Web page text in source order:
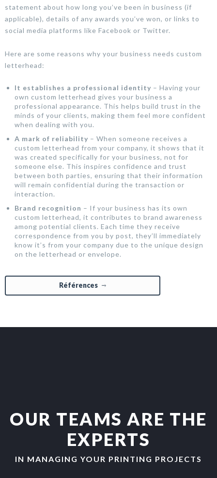
statement about how long you’ve been in business (if
applicable), details of any awards you’ve won, or links to
social media platforms like Facebook or Twitter.
Here are some reasons why your business needs custom
letterhead:
It establishes a professional identity – Having your
own custom letterhead gives your business a
professional appearance. This helps build trust in the
minds of your clients, making them feel more confident
when dealing with you.
A mark of reliability – When someone receives a
custom letterhead from your company, it shows that it
was created specifically for your business, not for
someone else. This inspires confidence and trust
between both parties, ensuring that their information
will remain confidential during the transaction or
interaction.
Brand recognition – If your business has its own
custom letterhead, it contributes to brand awareness
among potential clients. Each time they receive
correspondence from you by post, they’ll immediately
know it’s from your company due to the unique design
on the letterhead or envelope.
Références
OUR TEAMS ARE THE
EXPERTS
IN MANAGING YOUR PRINTING PROJECTS